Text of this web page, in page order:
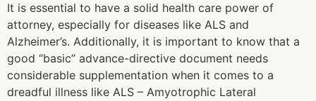
It is essential to have a solid health care power of
attorney, especially for diseases like ALS and
Alzheimer’s. Additionally, it is important to know that a
good “basic” advance-directive document needs
considerable supplementation when it comes to a
dreadful illness like ALS – Amyotrophic Lateral